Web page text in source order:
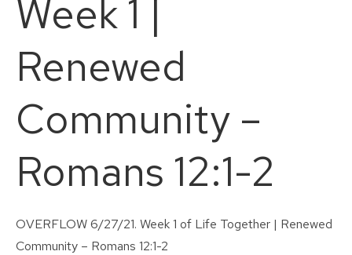
Week 1 |
Renewed
Community –
Romans 12:1-2
OVERFLOW 6/27/21. Week 1 of Life Together | Renewed
Community – Romans 12:1-2